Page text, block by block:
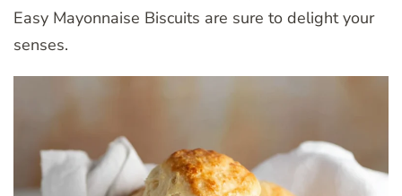
Easy Mayonnaise Biscuits are sure to delight your
senses.